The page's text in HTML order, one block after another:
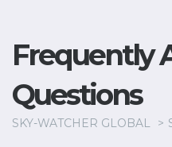
Frequently
Questions
SKY-WATCHER GLOBAL